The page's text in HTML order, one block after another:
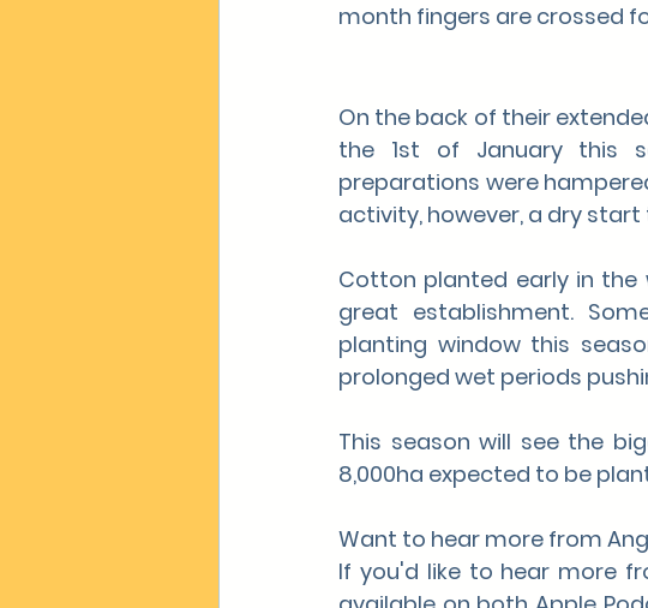
month fingers are crossed
On the back of their
the 1st of January this
preparations were
activity, however, a dry
Cotton planted early in
great establishment.
planting window this
prolonged wet periods
This season will see the
8,000ha expected to be
Want to hear more from
If you'd like to hear more